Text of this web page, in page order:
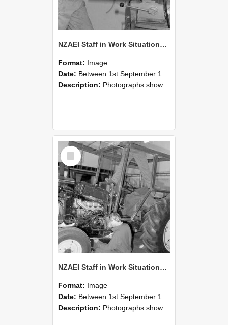
NZAEI Staff in Work Situations, Open Days, September 1985 22
Format: Image
Date: Between 1st September 1985 and 30th September 1985
Description: Photographs showing NZAEI staff demonstrating equipment, machinery, and engineering processes during Open Days in September 1985, Lincoln College.
Select
Item
NZAEI Staff in Work Situations, Open Days, September 1985 21
Format: Image
Date: Between 1st September 1985 and 30th September 1985
Description: Photographs showing NZAEI staff demonstrating equipment, machinery, and engineering processes during Open Days in September 1985, Lincoln College.